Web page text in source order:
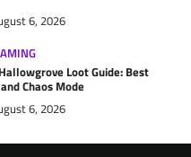
6, 2026
Loot Guide: Best
Chaos Mode
6, 2026